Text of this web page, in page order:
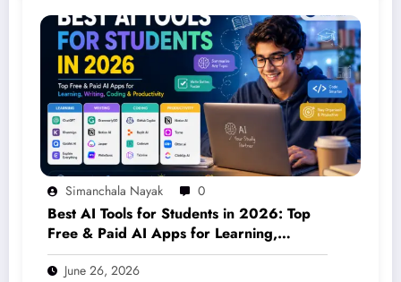
Simanchala Nayak 0
Best AI Tools for Students in 2026: Top
Free & Paid AI Apps for Learning,
Writing, Coding & Productivity
June 26, 2026